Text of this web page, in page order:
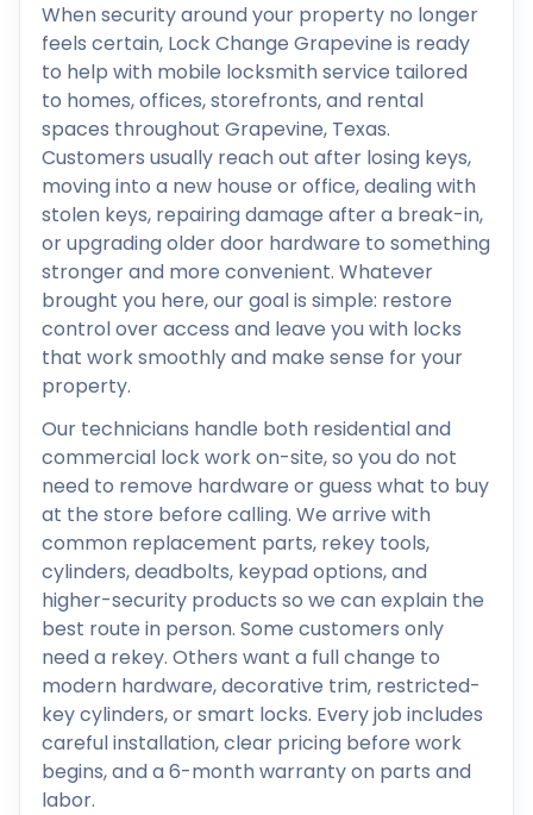
When security around your property no longer
feels certain, Lock Change Grapevine is ready
to help with mobile locksmith service tailored
to homes, offices, storefronts, and rental
spaces throughout Grapevine, Texas.
Customers usually reach out after losing keys,
moving into a new house or office, dealing with
stolen keys, repairing damage after a break-in,
or upgrading older door hardware to something
stronger and more convenient. Whatever
brought you here, our goal is simple: restore
control over access and leave you with locks
that work smoothly and make sense for your
property.
Our technicians handle both residential and
commercial lock work on-site, so you do not
need to remove hardware or guess what to buy
at the store before calling. We arrive with
common replacement parts, rekey tools,
cylinders, deadbolts, keypad options, and
higher-security products so we can explain the
best route in person. Some customers only
need a rekey. Others want a full change to
modern hardware, decorative trim, restricted-
key cylinders, or smart locks. Every job includes
careful installation, clear pricing before work
begins, and a 6-month warranty on parts and
labor.